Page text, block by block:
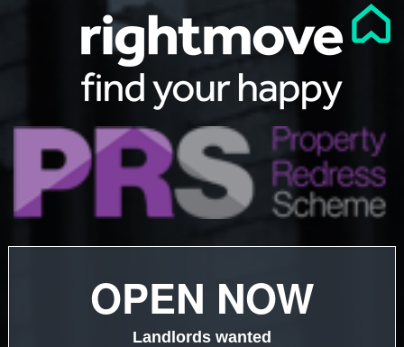
OPEN NOW
Landlords wanted